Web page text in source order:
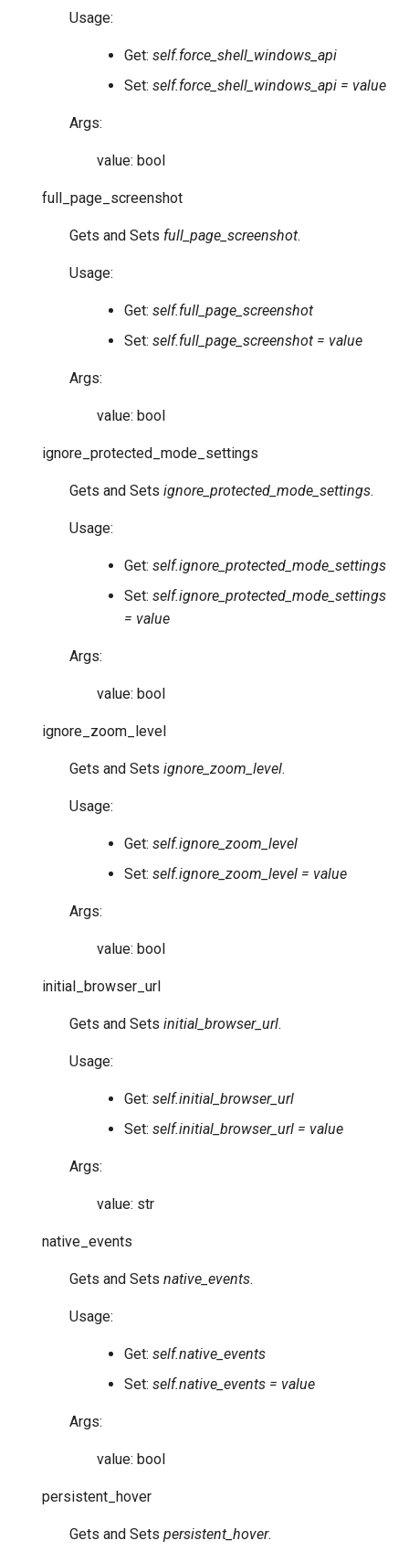
Usage:
Get: self.force_shell_windows_api
Set: self.force_shell_windows_api = value
Args:
value: bool
full_page_screenshot
Gets and Sets full_page_screenshot.
Usage:
Get: self.full_page_screenshot
Set: self.full_page_screenshot = value
Args:
value: bool
ignore_protected_mode_settings
Gets and Sets ignore_protected_mode_settings.
Usage:
Get: self.ignore_protected_mode_settings
Set: self.ignore_protected_mode_settings
= value
Args:
value: bool
ignore_zoom_level
Gets and Sets ignore_zoom_level.
Usage:
Get: self.ignore_zoom_level
Set: self.ignore_zoom_level = value
Args:
value: bool
initial_browser_url
Gets and Sets initial_browser_url.
Usage:
Get: self.initial_browser_url
Set: self.initial_browser_url = value
Args:
value: str
native_events
Gets and Sets native_events.
Usage:
Get: self.native_events
Set: self.native_events = value
Args:
value: bool
persistent_hover
Gets and Sets persistent_hover.